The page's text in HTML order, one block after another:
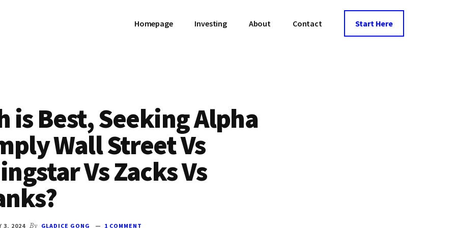
Homepage Investing About Contact Start Here
is Best, Seeking Alpha
Wall Street Vs
Vs Zacks Vs
3, 2024 By GLADICE GONG 1 COMMENT